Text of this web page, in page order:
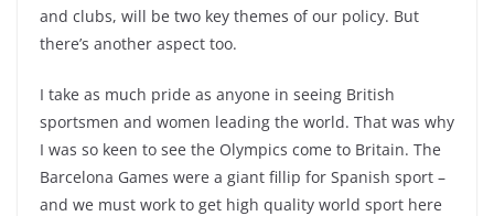
and clubs, will be two key themes of our policy. But
there’s another aspect too.
I take as much pride as anyone in seeing British
sportsmen and women leading the world. That was why
I was so keen to see the Olympics come to Britain. The
Barcelona Games were a giant fillip for Spanish sport –
and we must work to get high quality world sport here